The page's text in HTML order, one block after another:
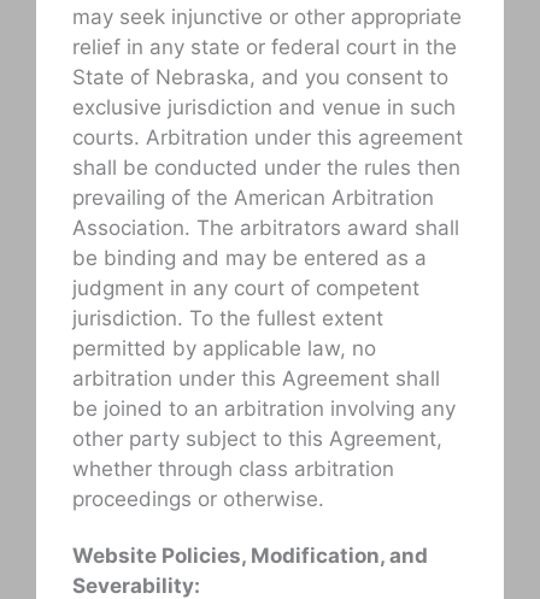
may seek injunctive or other appropriate
relief in any state or federal court in the
State of Nebraska, and you consent to
exclusive jurisdiction and venue in such
courts. Arbitration under this agreement
shall be conducted under the rules then
prevailing of the American Arbitration
Association. The arbitrators award shall
be binding and may be entered as a
judgment in any court of competent
jurisdiction. To the fullest extent
permitted by applicable law, no
arbitration under this Agreement shall
be joined to an arbitration involving any
other party subject to this Agreement,
whether through class arbitration
proceedings or otherwise.
Website Policies, Modification, and
Severability: